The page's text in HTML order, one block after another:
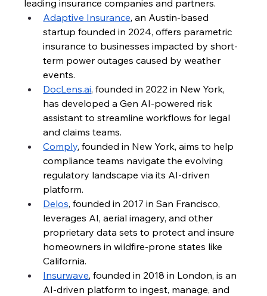
leading insurance companies and partners.
Adaptive Insurance, an Austin-based
startup founded in 2024, offers parametric
insurance to businesses impacted by short-
term power outages caused by weather
events.
DocLens.ai, founded in 2022 in New York,
has developed a Gen AI-powered risk
assistant to streamline workflows for legal
and claims teams.
Comply, founded in New York, aims to help
compliance teams navigate the evolving
regulatory landscape via its AI-driven
platform.
Delos, founded in 2017 in San Francisco,
leverages AI, aerial imagery, and other
proprietary data sets to protect and insure
homeowners in wildfire-prone states like
California.
Insurwave, founded in 2018 in London, is an
AI-driven platform to ingest, manage, and